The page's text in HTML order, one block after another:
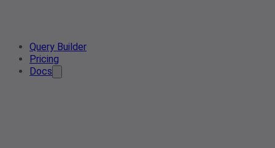
Query Builder
Pricing
Docs